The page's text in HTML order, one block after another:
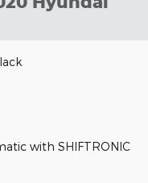
with SHIFTRONIC